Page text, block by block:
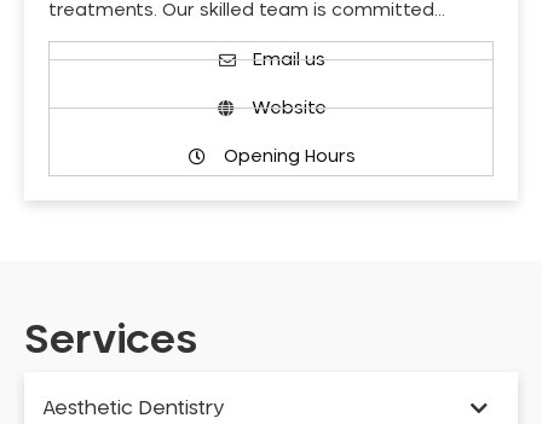
treatments. Our skilled team is committed…
Email us
Website
Opening Hours
Services
Aesthetic Dentistry